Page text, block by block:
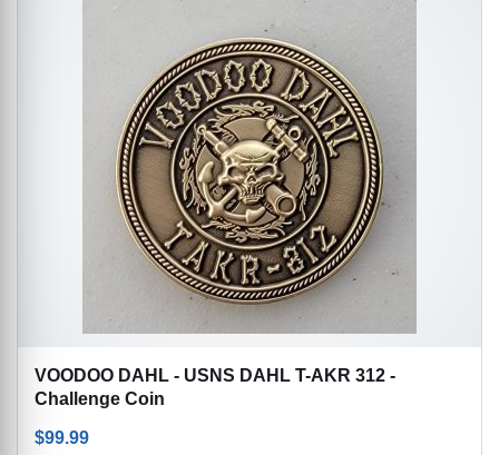
VOODOO DAHL - USNS DAHL T-AKR 312 -
Challenge Coin
$99.99